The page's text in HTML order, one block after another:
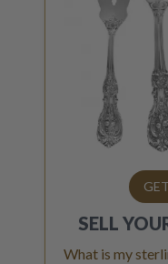
SELL
What is my